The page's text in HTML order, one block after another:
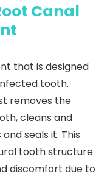
Canal
that is designed
tooth.
removes the
cleans and
seals it. This
tooth structure
discomfort due to